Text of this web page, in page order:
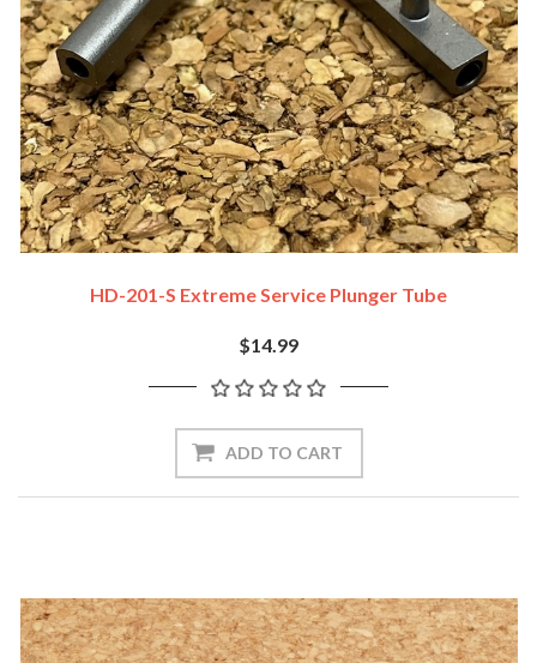
HD-201-S Extreme Service Plunger Tube
$14.99
ADD TO CART